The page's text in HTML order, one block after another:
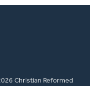
Christian Reformed